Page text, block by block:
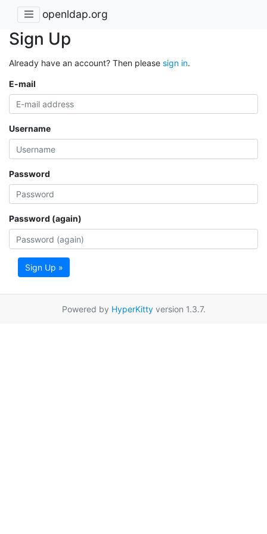
openldap.org
Sign Up
Already have an account? Then please sign in.
E-mail
Username
Password
Password (again)
Sign Up »
Powered by HyperKittyversion 1.3.7.